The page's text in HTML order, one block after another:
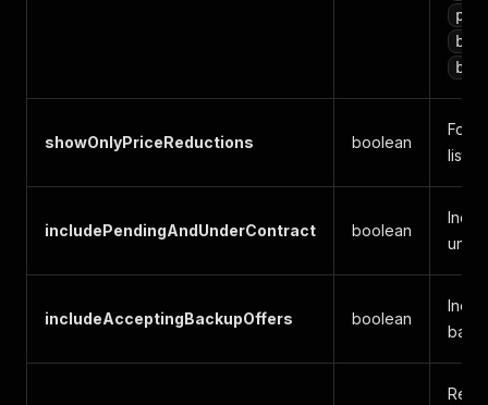
showOnlyPriceReductions boolean
For
includePendingAndUnderContract boolean
includeAcceptingBackupOffers boolean